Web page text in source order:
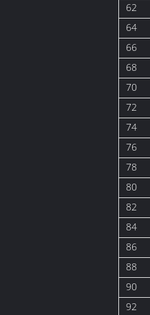
62
64
66
68
70
72
74
76
78
80
82
84
86
88
90
92